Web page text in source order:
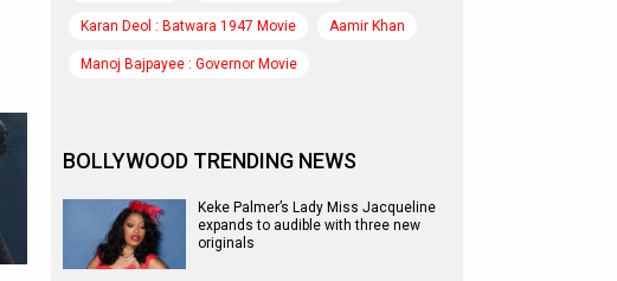
Karan Deol : Batwara 1947 Movie Aamir Khan
Manoj Bajpayee : Governor Movie
BOLLYWOOD TRENDING NEWS
Keke Palmer’s Lady Miss Jacqueline
expands to audible with three new
originals